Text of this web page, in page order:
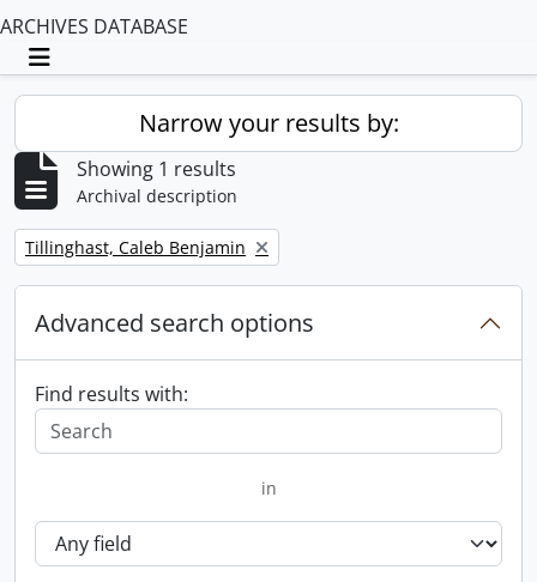
ARCHIVES DATABASE
Toggle navigation
Narrow your results by:
Showing 1 results
Archival description
Remove filter:
Tillinghast, Caleb Benjamin
Advanced search options
Find results with:
in